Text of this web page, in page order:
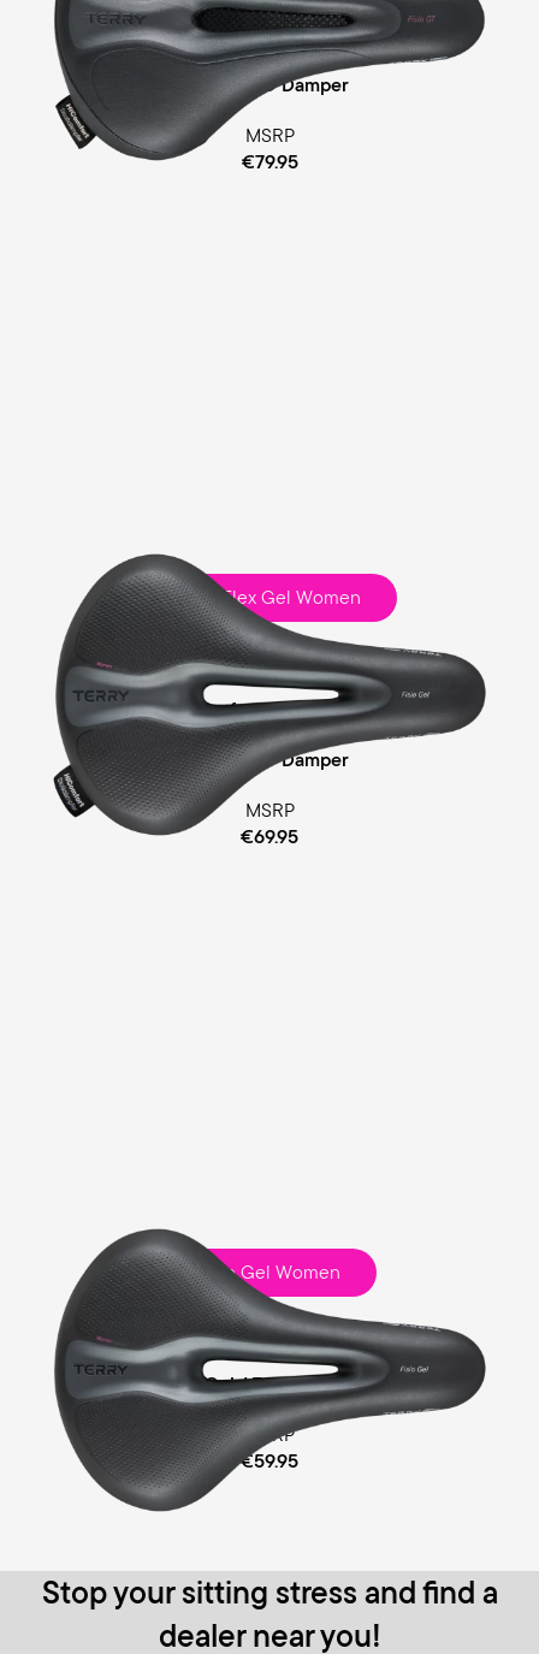
Comfort Foam Padding
Cellasto® Damper
MSRP
€79.95
Fisio Flex Gel Women
Touring
Ergofoam Padding
Cellasto® Damper
MSRP
€69.95
Fisio Gel Women
Touring
Comfort Gel / Ergofoam Padding
MSRP
€59.95
Stop your sitting stress and find a
dealer near you!